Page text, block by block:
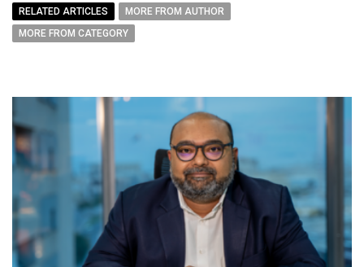
RELATED ARTICLES
MORE FROM AUTHOR
MORE FROM CATEGORY